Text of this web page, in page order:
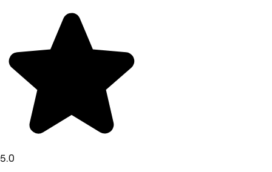
5.0